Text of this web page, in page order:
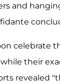
and
celebrate
their
revealed